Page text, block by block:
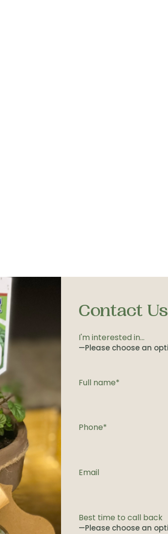
Contact Us
I'm interested in...
Full name*
Phone*
Email
Best time to call back